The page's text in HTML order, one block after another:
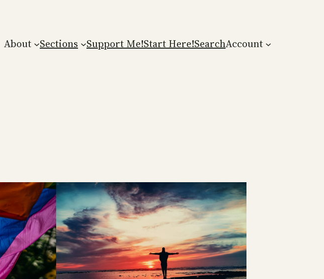
About Sections Support Me!Start Here!SearchAccount